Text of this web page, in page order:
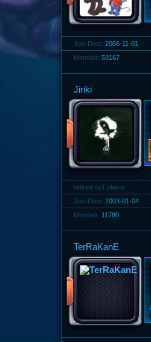
Join Date: 2006-11-01
Member: 58167
Jiriki
retired ns1 player
Join Date: 2003-01-04
Member: 11780
TerRaKanE